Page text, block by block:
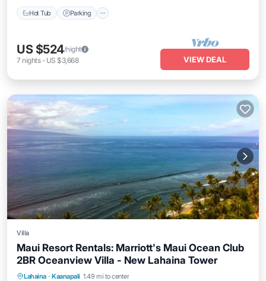
Hot Tub Parking
US $524/night
7 nights- US $3,668 VIEW DEAL
Villa
Maui Resort Rentals: Marriott's Maui Ocean Club
2BR Oceanview Villa - New Lahaina Tower
Lahaina · Kaanapali 1.49 mi to center
Hot Tub Parking